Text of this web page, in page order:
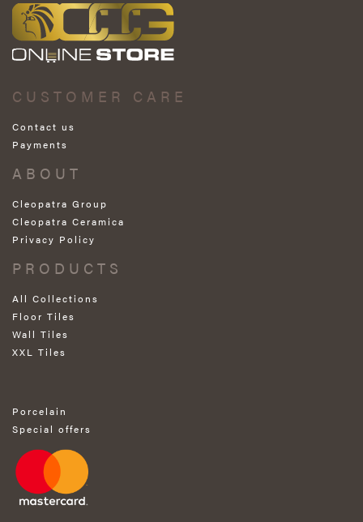
CUSTOMER CARE
Contact us
Payments
ABOUT
Cleopatra Group
Cleopatra Ceramica
Privacy Policy
PRODUCTS
All Collections
Floor Tiles
Wall Tiles
XXL Tiles
Porcelain
Special offers